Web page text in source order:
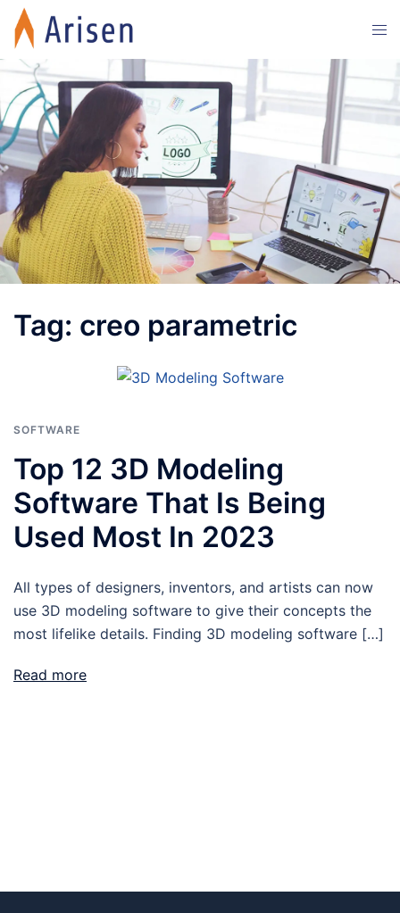
Skip
content
Tag: creo parametric
SOFTWARE
Top 12 3D Modeling
Software That Is Being
Used Most In 2023
All types of designers, inventors, and artists can now
use 3D modeling software to give their concepts the
most lifelike details. Finding 3D modeling software […]
Read more